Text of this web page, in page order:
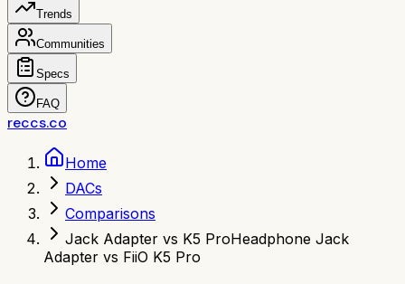
Trends
Communities
Specs
FAQ
reccs.co
Home
DACs
Comparisons
Jack Adapter vs K5 ProHeadphone Jack
Adapter vs FiiO K5 Pro